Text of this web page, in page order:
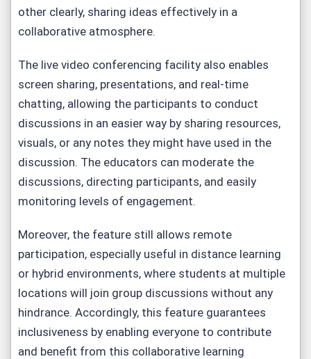
other clearly, sharing ideas effectively in a
collaborative atmosphere.
The live video conferencing facility also enables
screen sharing, presentations, and real-time
chatting, allowing the participants to conduct
discussions in an easier way by sharing resources,
visuals, or any notes they might have used in the
discussion. The educators can moderate the
discussions, directing participants, and easily
monitoring levels of engagement.
Moreover, the feature still allows remote
participation, especially useful in distance learning
or hybrid environments, where students at multiple
locations will join group discussions without any
hindrance. Accordingly, this feature guarantees
inclusiveness by enabling everyone to contribute
and benefit from this collaborative learning